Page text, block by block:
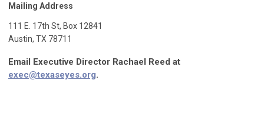
Mailing Address
111 E. 17th St, Box 12841
Austin, TX 78711
Email Executive Director Rachael Reed at
exec@texaseyes.org.